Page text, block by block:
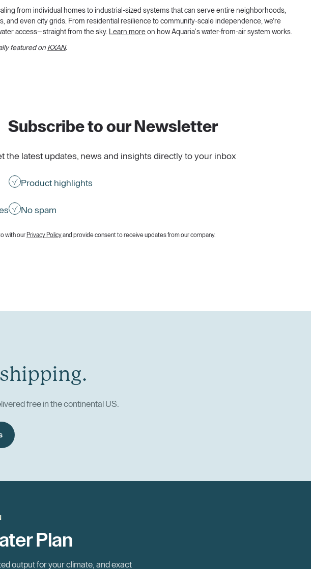
from individual homes to industrial-sized systems that can serve entire neighborhoods,
and even city grids. From residential resilience to community-scale independence, we’re
access—straight from the sky.
Learn moreon how Aquaria's water-from-air system works.
featured on KXAN.
Subscribe to our Newsletter
the latest updates, news and insights directly to your inbox
Product highlights
No spam
with our Privacy Policyand provide consent to receive updates from our company.
free in the continental US.
Plan
output for your climate, and exact